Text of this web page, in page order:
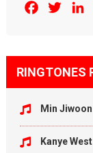
Facebook
RINGTONES
Min
Kanye